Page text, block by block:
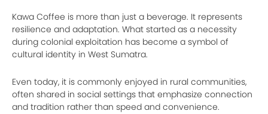
Kawa Coffee is more than just a beverage. It represents
resilience and adaptation. What started as a necessity
during colonial exploitation has become a symbol of
cultural identity in West Sumatra.
Even today, it is commonly enjoyed in rural communities,
often shared in social settings that emphasize connection
and tradition rather than speed and convenience.